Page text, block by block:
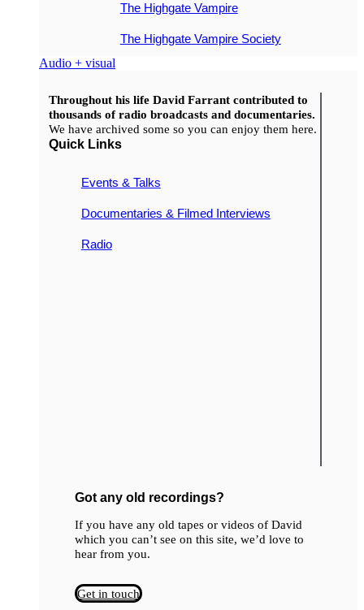
The Highgate Vampire
The Highgate Vampire Society
Audio + visual
Throughout his life David Farrant contributed to
thousands of radio broadcasts and documentaries.
We have archived some so you can enjoy them here.
Quick Links
Events & Talks
Documentaries & Filmed Interviews
Radio
Got any old recordings?
If you have any old tapes or videos of David
which you can’t see on this site, we’d love to
hear from you.
Get in touch